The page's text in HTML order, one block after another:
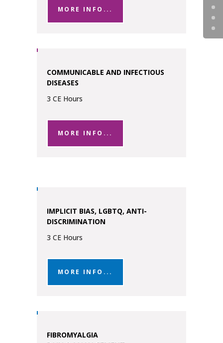
MORE INFO...
COMMUNICABLE AND INFECTIOUS
DISEASES
3 CE Hours
MORE INFO...
IMPLICIT BIAS, LGBTQ, ANTI-
DISCRIMINATION
3 CE Hours
MORE INFO...
FIBROMYALGIA